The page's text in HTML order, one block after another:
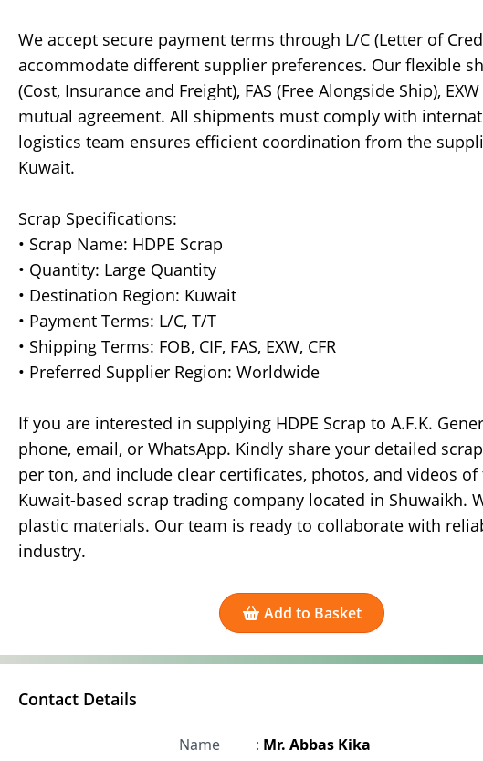
We accept secure payment terms through L/C (Letter of
accommodate different supplier preferences. Our flexible
(Cost, Insurance and Freight), FAS (Free Alongside Ship),
mutual agreement. All shipments must comply with
logistics team ensures efficient coordination from the
Kuwait.
Scrap Specifications:
• Scrap Name: HDPE Scrap
• Quantity: Large Quantity
• Destination Region: Kuwait
• Payment Terms: L/C, T/T
• Shipping Terms: FOB, CIF, FAS, EXW, CFR
• Preferred Supplier Region: Worldwide
If you are interested in supplying HDPE Scrap to A.F.K.
phone, email, or WhatsApp. Kindly share your detailed
per ton, and include clear certificates, photos, and videos of
Kuwait-based scrap trading company located in Shuwaikh.
plastic materials. Our team is ready to collaborate with
industry.
Add to Basket
Contact Details
Name : Mr. Abbas Kika